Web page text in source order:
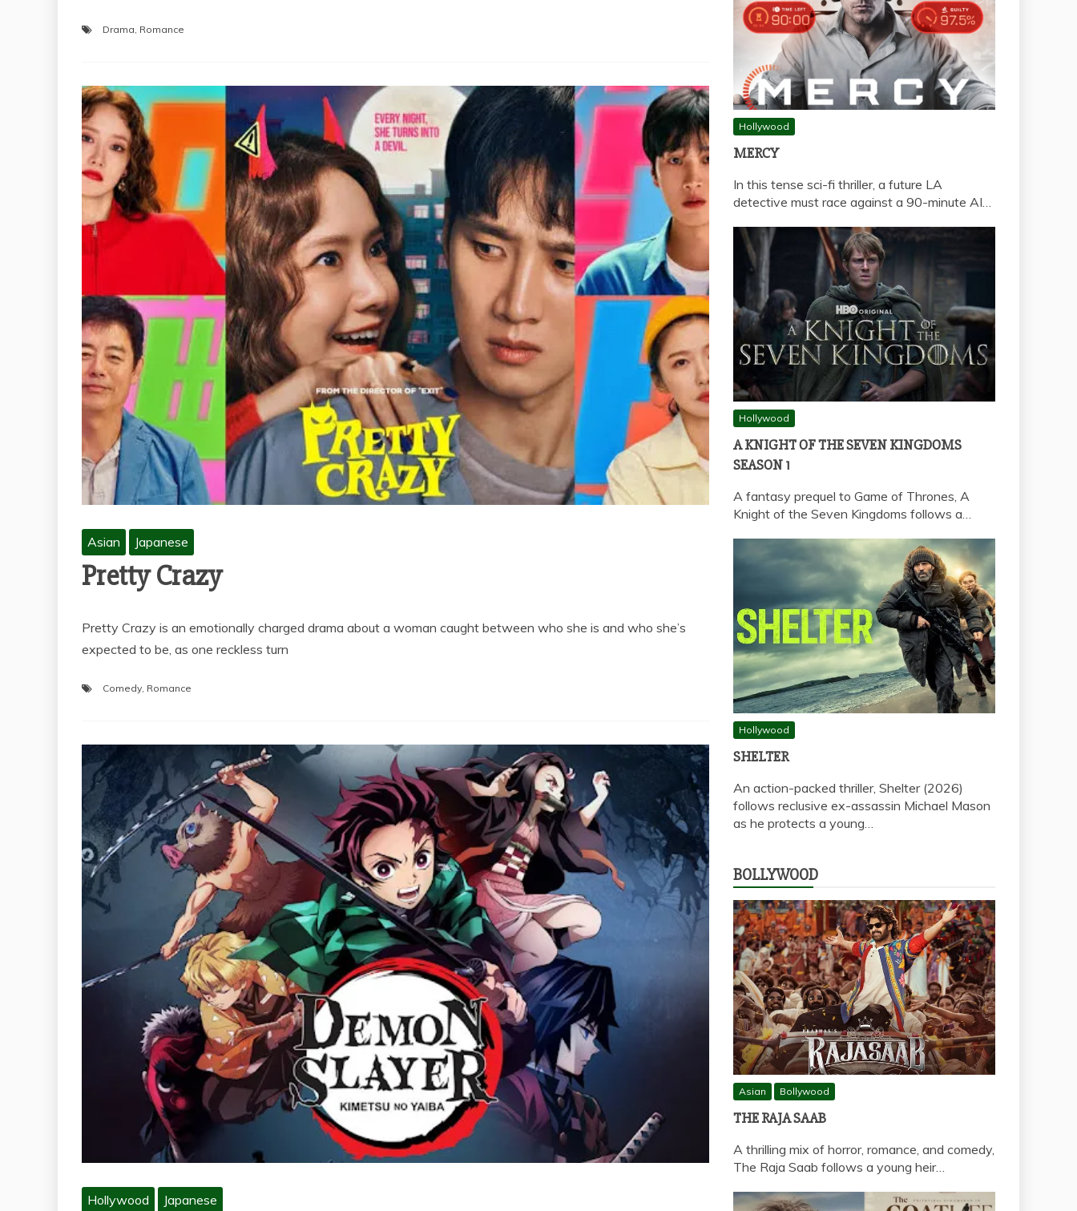
Drama, Romance
Asian Japanese
Pretty Crazy
Pretty Crazy is an emotionally charged drama about a woman caught between who she is and who she’s
expected to be, as one reckless turn
Comedy Romance
Hollywood Japanese
Hollywood
MERCY
In this tense sci-fi thriller, a future LA
detective must race against a 90-minute AI…
Hollywood
A KNIGHT OF THE SEVEN KINGDOMS
SEASON 1
A fantasy prequel to Game of Thrones, A
Knight of the Seven Kingdoms follows a…
Hollywood
SHELTER
An action-packed thriller, Shelter (2026)
follows reclusive ex-assassin Michael Mason
as he protects a young…
BOLLYWOOD
Asian Bollywood
THE RAJA SAAB
A thrilling mix of horror, romance, and comedy,
The Raja Saab follows a young heir…